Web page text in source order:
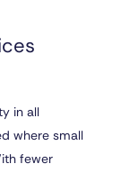
in all
where small
fewer